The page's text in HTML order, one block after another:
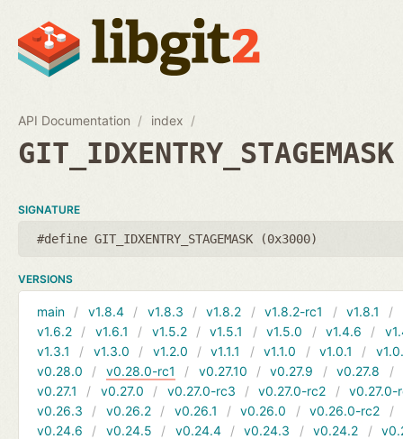
API Documentation index
GIT_IDXENTRY_STAGEMASK
SIGNATURE
#define GIT_IDXENTRY_STAGEMASK (0x3000)
VERSIONS
main v1.8.4 v1.8.3 v1.8.2 v1.8.2-rc1 v1.8.1
v1.6.2
v1.6.1 v1.5.2 v1.5.1 v1.5.0 v1.4.6
v1.3.1
v1.3.0 v1.2.0 v1.1.1 v1.1.0 v1.0.1
v0.28.0
v0.28.0-rc1 v0.27.10 v0.27.9 v0.27.8
v0.27.1
v0.27.0 v0.27.0-rc3 v0.27.0-rc2
v0.27.0-
v0.26.3
v0.26.2 v0.26.1 v0.26.0 v0.26.0-rc2
v0.24.6
v0.24.5 v0.24.4 v0.24.3 v0.24.2